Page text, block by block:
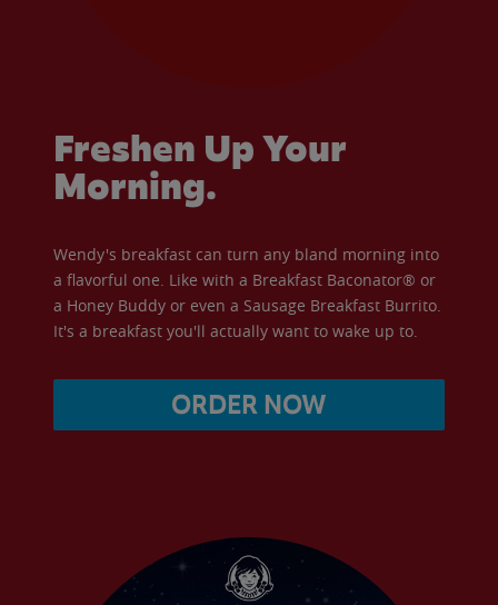
Freshen Up Your
Morning.
Wendy's breakfast can turn any bland morning into
a flavorful one. Like with a Breakfast Baconator® or
a Honey Buddy or even a Sausage Breakfast Burrito.
It's a breakfast you'll actually want to wake up to.
ORDER NOW